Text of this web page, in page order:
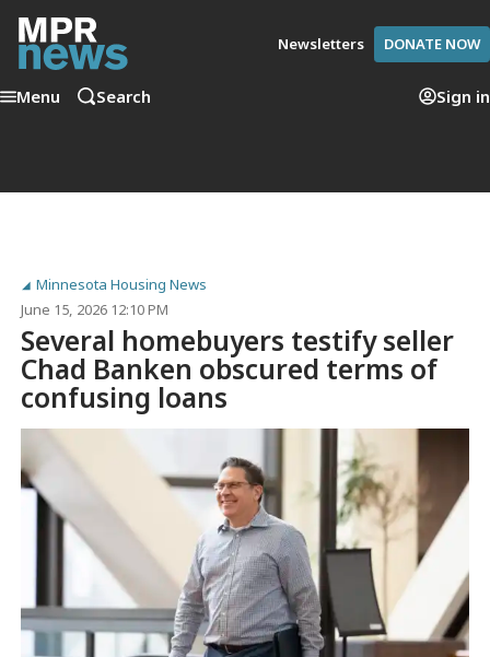
Newsletters DONATE NOW
Menu Search Sign in
Minnesota Housing News
June 15, 2026 12:10 PM
Several homebuyers testify seller
Chad Banken obscured terms of
confusing loans